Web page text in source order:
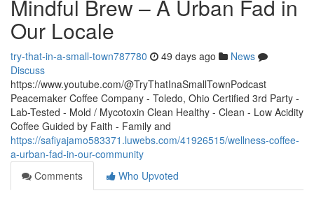
Mindful Brew – A Urban Fad in
Our Locale
try-that-in-a-small-town787780 49 days ago
News
Discuss
https://www.youtube.com/@TryThatInaSmallTownPodcast
Peacemaker Coffee Company - Toledo, Ohio Certified 3rd Party -
Lab-Tested - Mold / Mycotoxin Clean Healthy - Clean - Low Acidity
Coffee Guided by Faith - Family and
https://safiyajamo583371.luwebs.com/41926515/wellness-coffee-
a-urban-fad-in-our-community
Comments
Who Upvoted